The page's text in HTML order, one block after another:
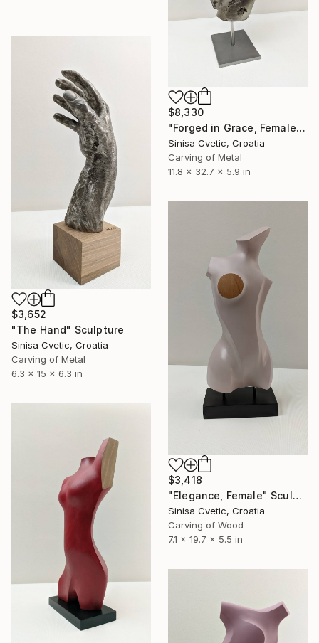
$8,330
"Forged in Grace, Female torso" Sculpture
Sinisa Cvetic, Croatia
Carving of Metal
11.8 x 32.7 x 5.9 in
$3,652
"The Hand" Sculpture
Sinisa Cvetic, Croatia
Carving of Metal
6.3 x 15 x 6.3 in
$3,418
"Elegance, Female" Sculpture
Sinisa Cvetic, Croatia
Carving of Wood
7.1 x 19.7 x 5.5 in